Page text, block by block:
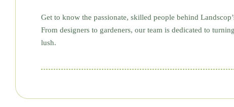
Get to know the passionate, skilled people behind
From designers to gardeners, our team is dedicated to
lush.